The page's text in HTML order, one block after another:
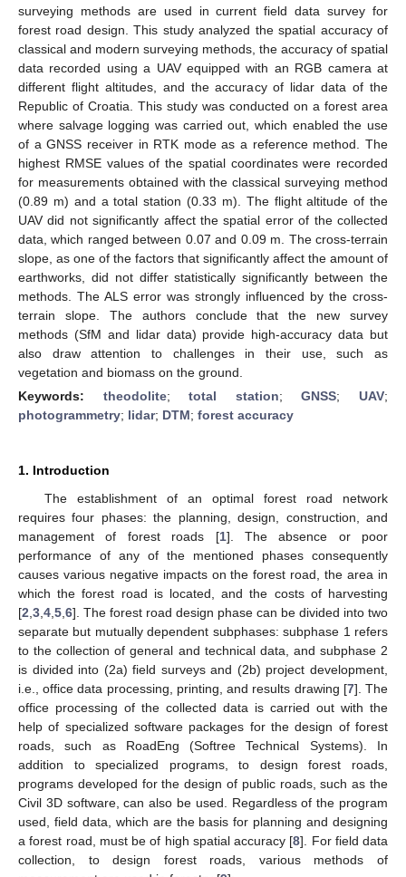
surveying methods are used in current field data survey for
forest road design. This study analyzed the spatial accuracy of
classical and modern surveying methods, the accuracy of spatial
data recorded using a UAV equipped with an RGB camera at
different flight altitudes, and the accuracy of lidar data of the
Republic of Croatia. This study was conducted on a forest area
where salvage logging was carried out, which enabled the use
of a GNSS receiver in RTK mode as a reference method. The
highest RMSE values of the spatial coordinates were recorded
for measurements obtained with the classical surveying method
(0.89 m) and a total station (0.33 m). The flight altitude of the
UAV did not significantly affect the spatial error of the collected
data, which ranged between 0.07 and 0.09 m. The cross-terrain
slope, as one of the factors that significantly affect the amount of
earthworks, did not differ statistically significantly between the
methods. The ALS error was strongly influenced by the cross-
terrain slope. The authors conclude that the new survey
methods (SfM and lidar data) provide high-accuracy data but
also draw attention to challenges in their use, such as
vegetation and biomass on the ground.
Keywords: theodolite;total station;GNSS;UAV;
photogrammetry; lidar; DTM; forest accuracy
1. Introduction
The establishment of an optimal forest road network
requires four phases: the planning, design, construction, and
management of forest roads [1]. The absence or poor
performance of any of the mentioned phases consequently
causes various negative impacts on the forest road, the area in
which the forest road is located, and the costs of harvesting
[2 3 4 5 6]. The forest road design phase can be divided into two
separate but mutually dependent subphases: subphase 1 refers
to the collection of general and technical data, and subphase 2
is divided into (2a) field surveys and (2b) project development,
i.e., office data processing, printing, and results drawing [7]. The
office processing of the collected data is carried out with the
help of specialized software packages for the design of forest
roads, such as RoadEng (Softree Technical Systems). In
addition to specialized programs, to design forest roads,
programs developed for the design of public roads, such as the
Civil 3D software, can also be used. Regardless of the program
used, field data, which are the basis for planning and designing
a forest road, must be of high spatial accuracy [8]. For field data
collection, to design forest roads, various methods of